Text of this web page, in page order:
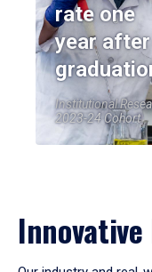
rate one
year after
Institutional
2023-24 Cohort